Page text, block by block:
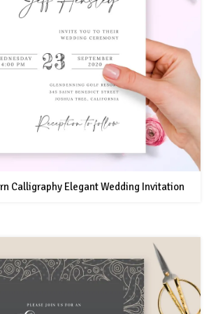
Calligraphy Elegant Wedding Invitation